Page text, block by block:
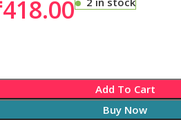
418.00
Add To Cart
Buy Now